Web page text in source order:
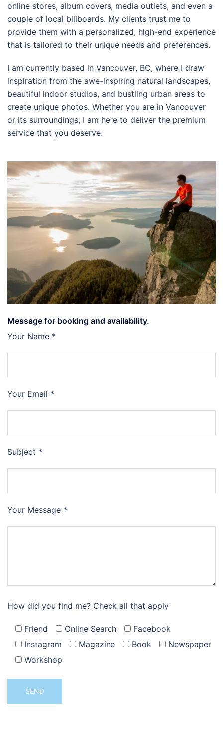
online stores, album covers, media outlets, and even a
couple of local billboards. My clients trust me to
provide them with a personalized, high-end experience
that is tailored to their unique needs and preferences.
I am currently based in Vancouver, BC, where I draw
inspiration from the awe-inspiring natural landscapes,
beautiful indoor studios, and bustling urban areas to
create unique photos. Whether you are in Vancouver
or its surroundings, I am here to deliver the premium
service that you deserve.
Message for booking and availability.
Your Name *
Your Email *
Subject *
Your Message *
How did you find me? Check all that apply
Friend Online Search
Facebook
Instagram
Magazine Book
Newspaper
Workshop